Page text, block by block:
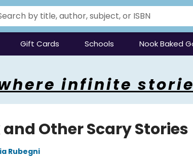
Gift Cards Schools Nook Baked
infinite
and Other Scary Stories
Rubegni